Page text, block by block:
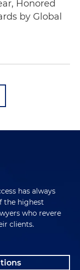
Honored
by Global
has always
the highest
who revere
clients.